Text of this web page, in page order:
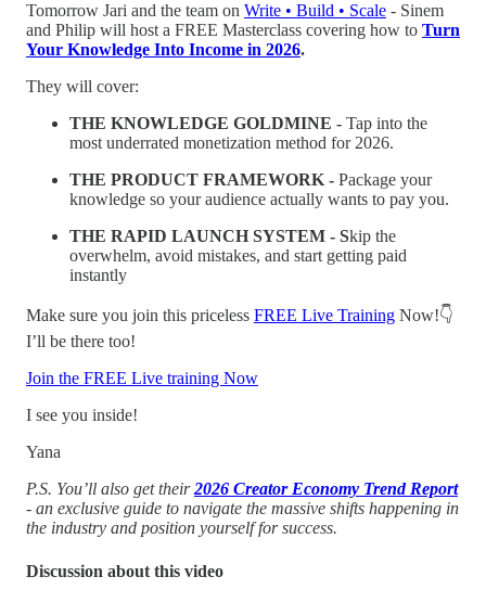
Tomorrow Jari and the team on Write • Build • Scale - Sinem
and Philip will host a FREE Masterclass covering how to Turn
Your Knowledge Into Income in 2026.
They will cover:
THE KNOWLEDGE GOLDMINE - Tap into the
most underrated monetization method for 2026.
THE PRODUCT FRAMEWORK - Package your
knowledge so your audience actually wants to pay you.
THE RAPID LAUNCH SYSTEM - Skip the
overwhelm, avoid mistakes, and start getting paid
instantly
Make sure you join this priceless FREE Live Training Now!👇
I’ll be there too!
Join the FREE Live training Now
I see you inside!
Yana
P.S. You’ll also get their2026 Creator Economy Trend Report
- an exclusive guide to navigate the massive shifts happening in
the industry and position yourself for success.
Discussion about this video